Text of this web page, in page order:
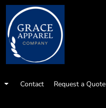
Contact Request a Quote